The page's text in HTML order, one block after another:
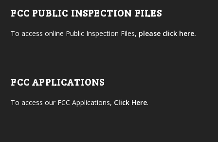
FCC PUBLIC INSPECTION FILES
To access online Public Inspection Files, please click here.
FCC APPLICATIONS
To access our FCC Applications, Click Here.